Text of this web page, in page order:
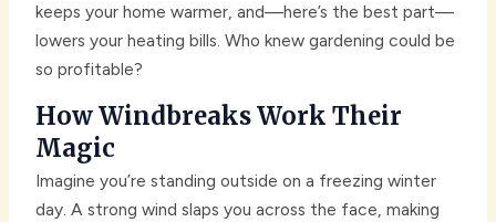
keeps your home warmer, and—here’s the best part—
lowers your heating bills. Who knew gardening could be
so profitable?
How Windbreaks Work Their
Magic
Imagine you’re standing outside on a freezing winter
day. A strong wind slaps you across the face, making